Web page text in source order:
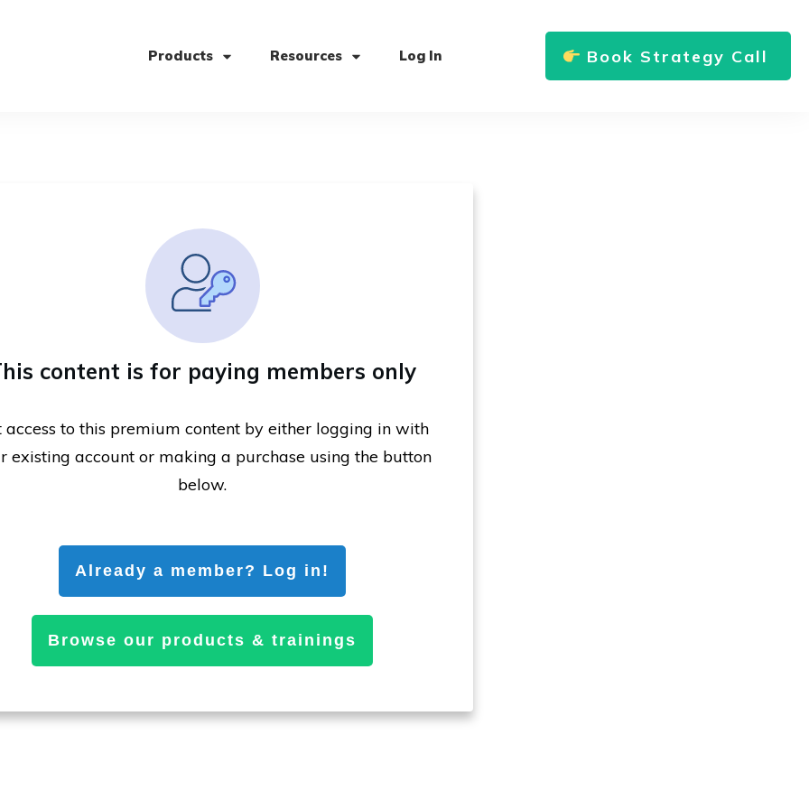
Products Resources Log In Book Strategy Call
content is for paying members only
access to this premium content by either logging in with
existing account or making a purchase using the button
below.
Already a member? Log in!
Browse our products & trainings